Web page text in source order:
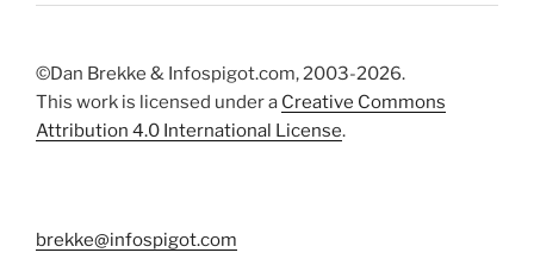
©Dan Brekke & Infospigot.com, 2003-2026.
This work is licensed under a Creative Commons
Attribution 4.0 International License.
brekke@infospigot.com